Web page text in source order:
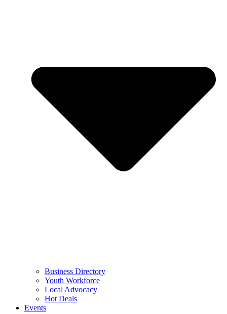
Business Directory
Youth Workforce
Local Advocacy
Hot Deals
Events